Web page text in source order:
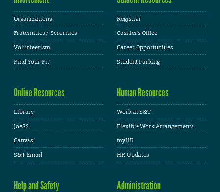
Organizations
Fraternities / Sororities
Volunteerism
Find Your Fit
Registrar
Cashier's Office
Career Opportunities
Student Parking
Online Resources
Library
JoeSS
Canvas
S&T Email
Human Resources
Work at S&T
Flexible Work Arrangements
myHR
HR Updates
Help and Safety Administration